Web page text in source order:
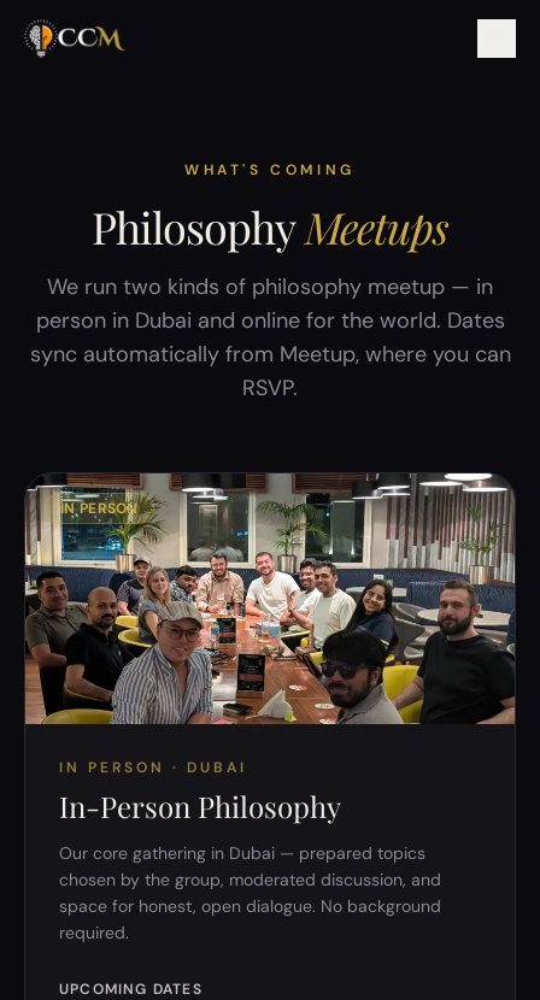
WHAT'S COMING
PhilosophyMeetups
We run two kinds of philosophy meetup — in
person in Dubai and online for the world. Dates
sync automatically from Meetup, where you can
RSVP.
IN PERSON
IN PERSON · DUBAI
In-Person Philosophy
Our core gathering in Dubai — prepared topics
chosen by the group, moderated discussion, and
space for honest, open dialogue. No background
required.
UPCOMING DATES